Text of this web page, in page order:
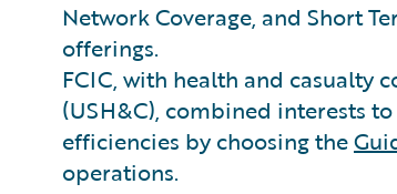
Network Coverage, and Short
offerings.
FCIC, with health and casualty
(USH&C), combined interests
efficiencies by choosing the
operations.